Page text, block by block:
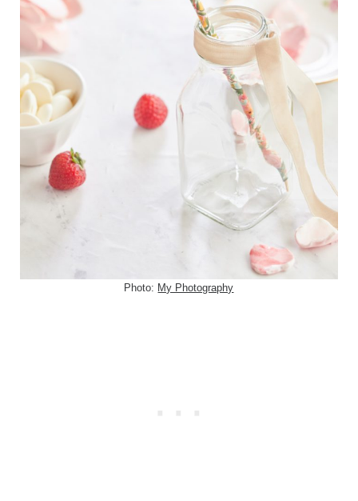
Photo: My Photography